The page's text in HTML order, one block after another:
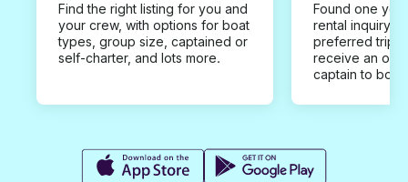
Find the right listing for you and
your crew, with options for boat
types, group size, captained or
self-charter, and lots more.
Found one you
rental inquiry
preferred trip
receive an
captain to